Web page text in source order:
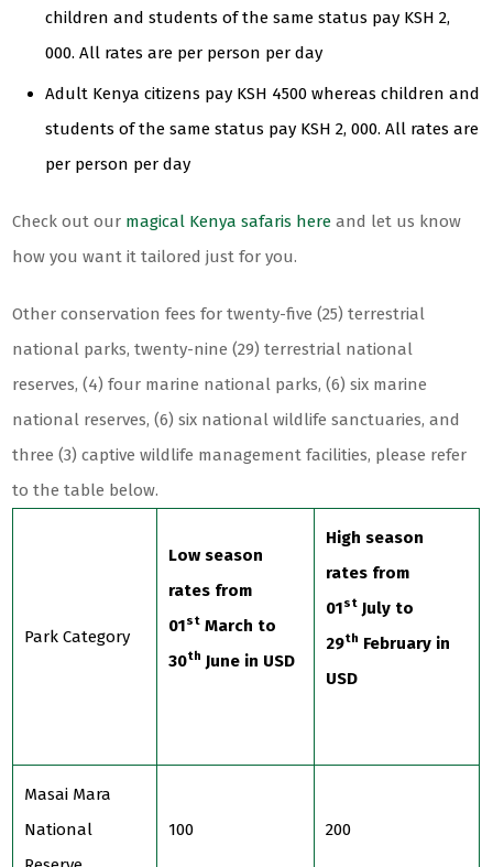
children and students of the same status pay KSH 2,
000. All rates are per person per day
Adult Kenya citizens pay KSH 4500 whereas children and
students of the same status pay KSH 2, 000. All rates are
per person per day
Check out our magical Kenya safaris hereand let us know
how you want it tailored just for you.
Other conservation fees for twenty-five (25) terrestrial
national parks, twenty-nine (29) terrestrial national
reserves, (4) four marine national parks, (6) six marine
national reserves, (6) six national wildlife sanctuaries, and
three (3) captive wildlife management facilities, please refer
to the table below.
Park Category
Low season
rates from
01st March to
30th June in USD
High season
rates from
01st July to
29th February in
USD
Masai Mara
National
100 200